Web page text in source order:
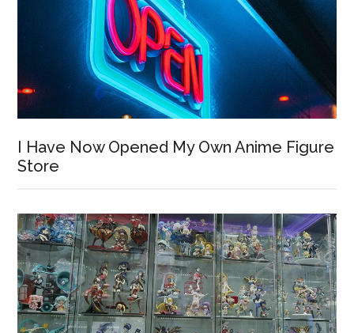
I Have Now Opened My Own Anime Figure
Store